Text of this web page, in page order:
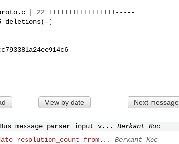
View by date Next message
message parser input v...
Berkant Koc
resolution_count from...
Berkant Koc